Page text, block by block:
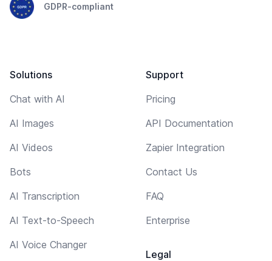
GDPR-compliant
Solutions
Chat with AI
AI Images
AI Videos
Bots
AI Transcription
AI Text-to-Speech
AI Voice Changer
Support
Pricing
API Documentation
Zapier Integration
Contact Us
FAQ
Enterprise
Legal